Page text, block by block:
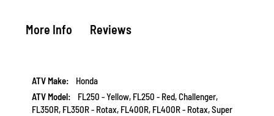
More Info Reviews
More
Information
Honda
FL250 - Yellow, FL250 - Red, Challenger,
FL350R, FL350R - Rotax, FL400R, FL400R - Rotax, Super